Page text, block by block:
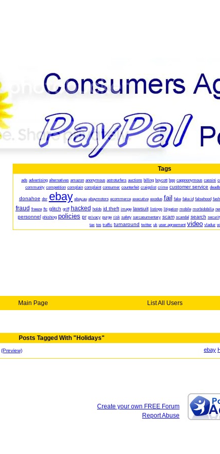
Tags
ads advertising alternatives amazon anonymous astroturfers auctions billing boycott bpp cappnonymous cassini
community competition complain complaint consumer counterfeit craigslist crime customer service
donahoe dsr ebay ebay.au ebaymotors ecommerce executive exodus fail fake fake id falsehood
fraud freeze ftc glitch griff hacked holds id theft image lawsuit listings litigation mobile morbidobilia
personnel phishing policies pr privacy purge risk safety sarcasumentary scam scandal search
tax tos traffic turnaround twitter uk user agreement video vladuz
Main Page List All Users
Posts Tagged With "Holidays"
ebay
(Preview)
Create your own FREE Forum
Report Abuse